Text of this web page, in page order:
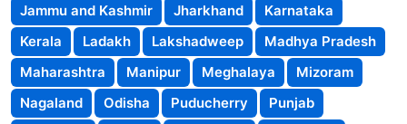
Jammu and Kashmir
Jharkhand
Karnataka
Kerala
Ladakh Lakshadweep
Madhya Pradesh
Maharashtra
Manipur Meghalaya
Mizoram
Nagaland
Odisha Puducherry
Punjab